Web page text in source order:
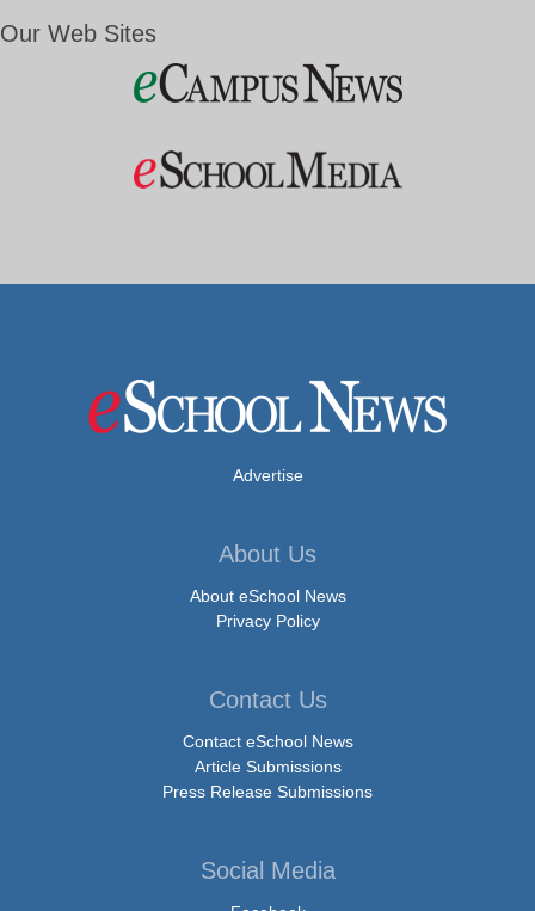
Our Web Sites
Advertise
About Us
About eSchool News
Privacy Policy
Contact Us
Contact eSchool News
Article Submissions
Press Release Submissions
Social Media